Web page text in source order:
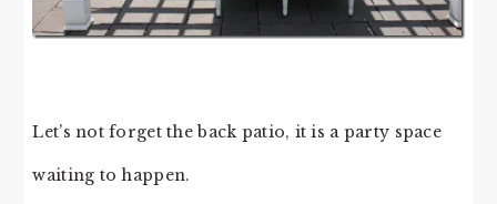
Let’s not forget the back patio, it is a party space
waiting to happen.